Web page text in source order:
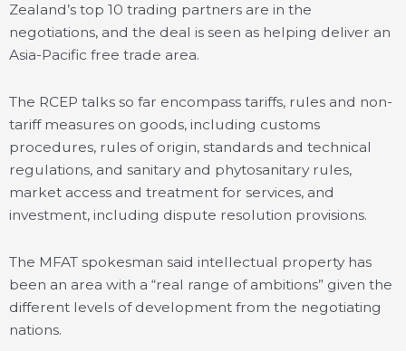
Zealand’s top 10 trading partners are in the
negotiations, and the deal is seen as helping deliver an
Asia-Pacific free trade area.
The RCEP talks so far encompass tariffs, rules and non-
tariff measures on goods, including customs
procedures, rules of origin, standards and technical
regulations, and sanitary and phytosanitary rules,
market access and treatment for services, and
investment, including dispute resolution provisions.
The MFAT spokesman said intellectual property has
been an area with a “real range of ambitions” given the
different levels of development from the negotiating
nations.